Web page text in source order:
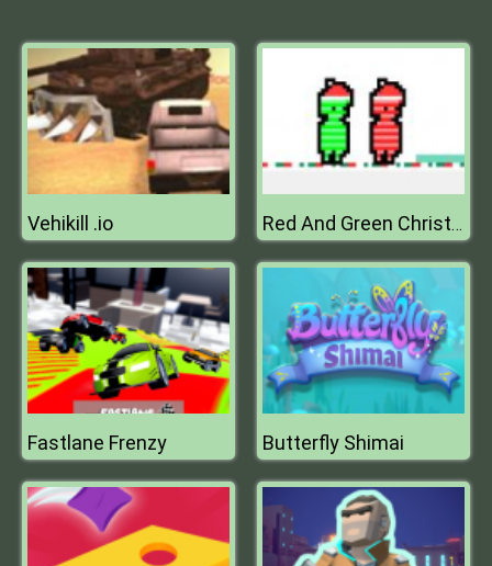
Vehikill .io Red And Green Christmas
Fastlane Frenzy Butterfly Shimai